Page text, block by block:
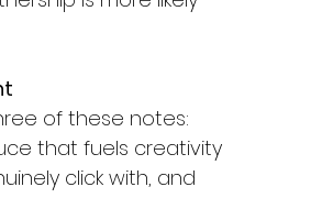
of these notes:
that fuels creativity
click with, and